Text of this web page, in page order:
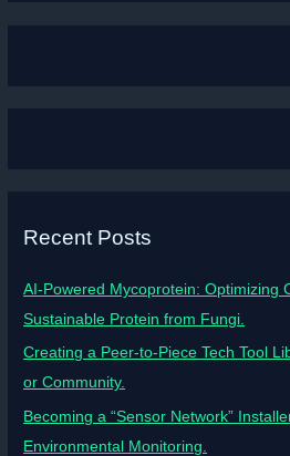
Recent Posts
AI-Powered Mycoprotein: Optimizing
Sustainable Protein from Fungi.
Creating a Peer-to-Piece Tech Tool
or Community.
Becoming a “Sensor Network”
Environmental Monitoring.